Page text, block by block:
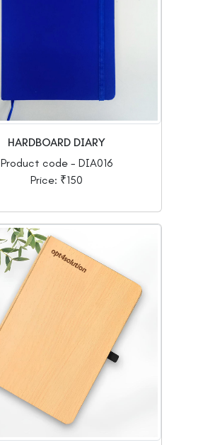
HARDBOARD DIARY
Product code - DIA016
Price: ₹150